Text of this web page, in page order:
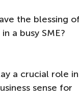
the blessing of
a busy SME?
a crucial role in
sense for